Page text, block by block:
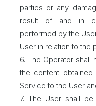
parties or any
result of and in
performed by the
User in relation to the
6. The Operator
the content
Service to the User
7. The User shall